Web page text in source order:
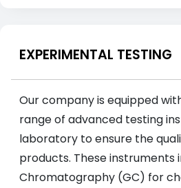
EXPERIMENTAL TESTING
Our company is equipped
range of advanced testing
laboratory to ensure the
products. These instruments
Chromatography (GC) for